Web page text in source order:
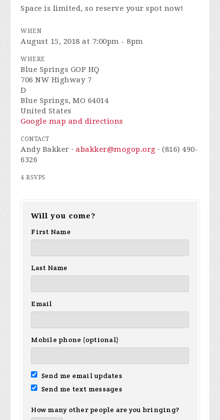
Space is limited, so reserve your spot now!
WHEN
August 15, 2018 at 7:00pm - 8pm
WHERE
Blue Springs GOP HQ
706 NW Highway 7
D
Blue Springs, MO 64014
United States
Google map and directions
CONTACT
Andy Bakker ·abakker@mogop.org · (816) 490-
6326
4 RSVPS
Will you come?
First Name
Last Name
Email
Mobile phone (optional)
Send me email updates
Send me text messages
How many other people are you bringing?